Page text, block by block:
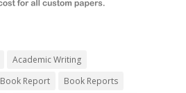
Academic Writing
Book Report
Book Reports